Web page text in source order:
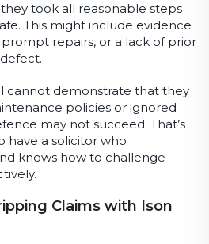
took all reasonable steps
This might include evidence
repairs, or a lack of prior
cannot demonstrate that they
policies or ignored
may not succeed. That’s
have a solicitor who
knows how to challenge
Claims with Ison